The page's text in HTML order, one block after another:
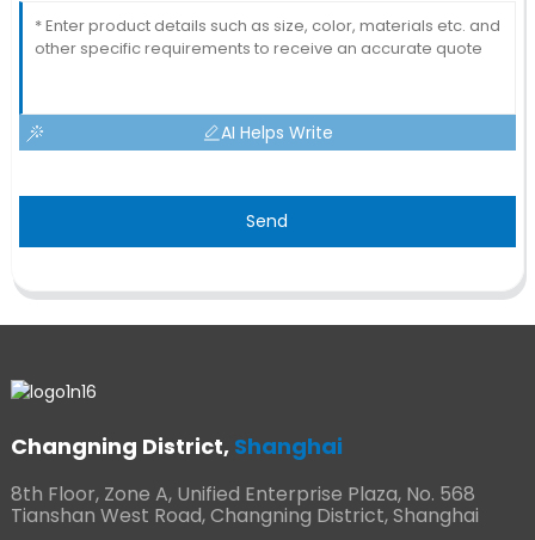
AI Helps Write
Send
Changning District, Shanghai
8th Floor, Zone A, Unified Enterprise Plaza, No. 568
Tianshan West Road, Changning District, Shanghai